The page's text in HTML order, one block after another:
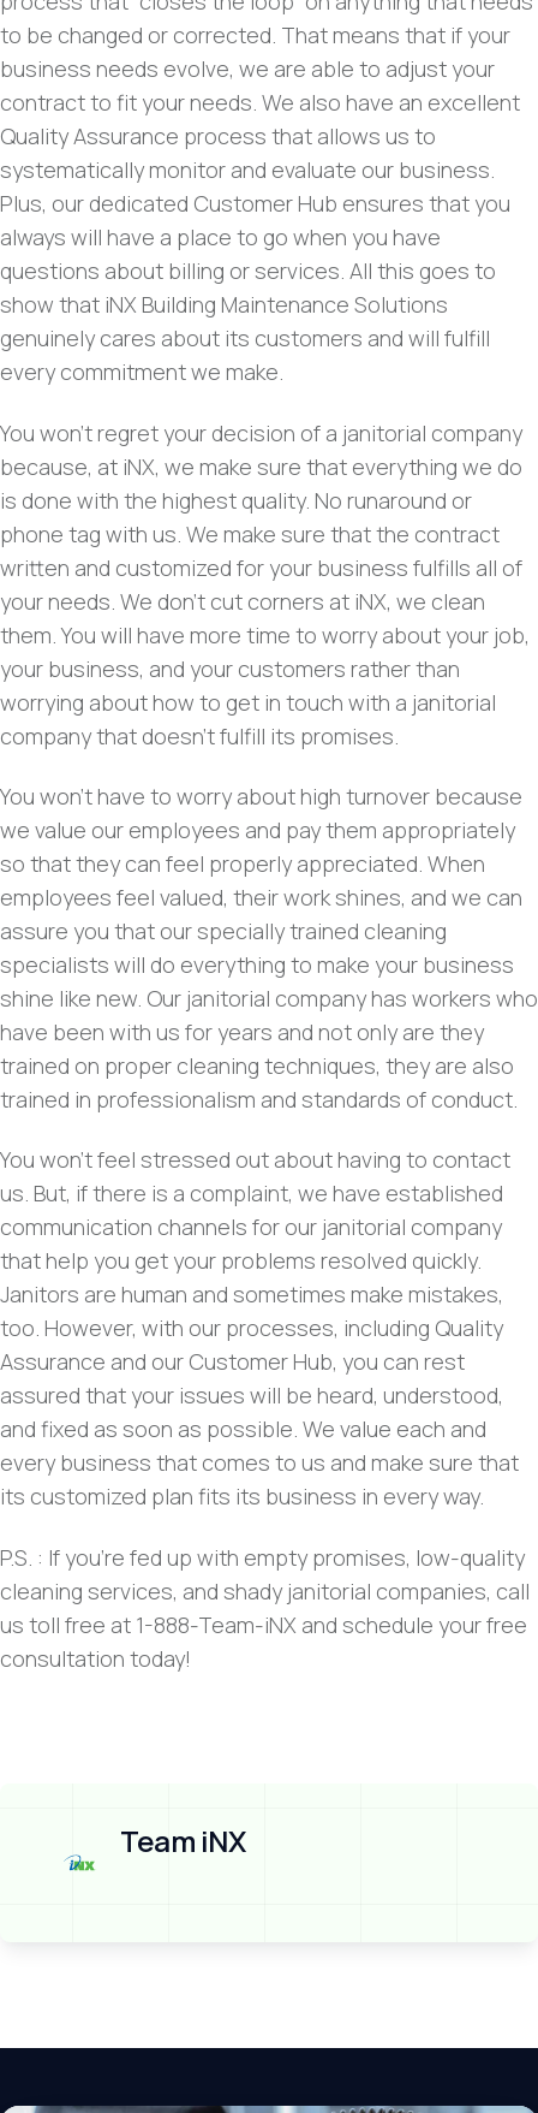
to be changed or corrected. That means that if your
business needs evolve, we are able to adjust your
contract to fit your needs. We also have an excellent
Quality Assurance process that allows us to
systematically monitor and evaluate our business.
Plus, our dedicated Customer Hub ensures that you
always will have a place to go when you have
questions about billing or services. All this goes to
show that iNX Building Maintenance Solutions
genuinely cares about its customers and will fulfill
every commitment we make.
You won’t regret your decision of a janitorial company
because, at iNX, we make sure that everything we do
is done with the highest quality. No runaround or
phone tag with us. We make sure that the contract
written and customized for your business fulfills all of
your needs. We don’t cut corners at iNX, we clean
them. You will have more time to worry about your job,
your business, and your customers rather than
worrying about how to get in touch with a janitorial
company that doesn’t fulfill its promises.
You won’t have to worry about high turnover because
we value our employees and pay them appropriately
so that they can feel properly appreciated. When
employees feel valued, their work shines, and we can
assure you that our specially trained cleaning
specialists will do everything to make your business
shine like new. Our janitorial company has workers who
have been with us for years and not only are they
trained on proper cleaning techniques, they are also
trained in professionalism and standards of conduct.
You won’t feel stressed out about having to contact
us. But, if there is a complaint, we have established
communication channels for our janitorial company
that help you get your problems resolved quickly.
Janitors are human and sometimes make mistakes,
too. However, with our processes, including Quality
Assurance and our Customer Hub, you can rest
assured that your issues will be heard, understood,
and fixed as soon as possible. We value each and
every business that comes to us and make sure that
its customized plan fits its business in every way.
P.S. : If you’re fed up with empty promises, low-quality
cleaning services, and shady janitorial companies, call
us toll free at 1-888-Team-iNX and schedule your free
consultation today!
Team iNX